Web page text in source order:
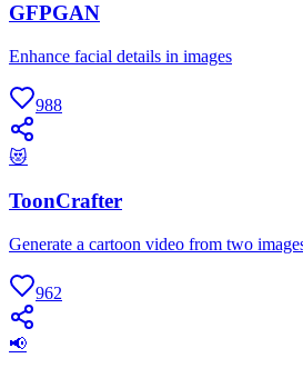
GFPGAN
Enhance facial details in images
988
😻
ToonCrafter
Generate a cartoon video from two
962
📢